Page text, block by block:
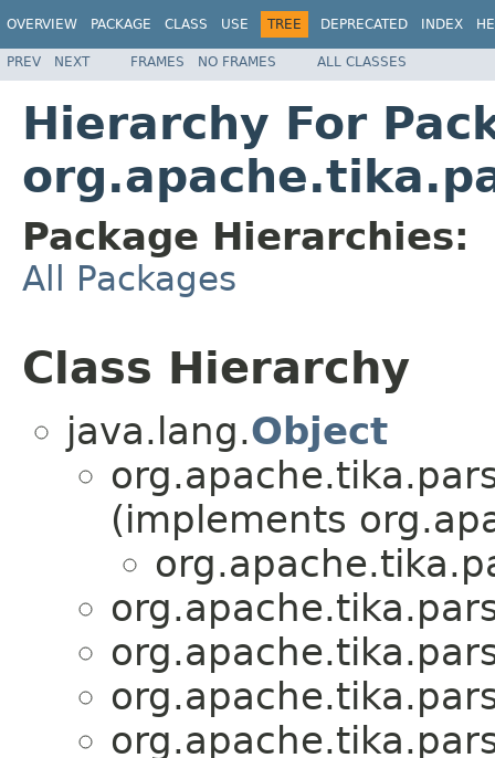
OVERVIEW PACKAGE CLASS USE TREE DEPRECATED INDEX
PREV NEXT FRAMES NO FRAMES ALL CLASSES
Hierarchy For
Package Hierarchies:
All Packages
Class Hierarchy
java.lang.Object
(implements